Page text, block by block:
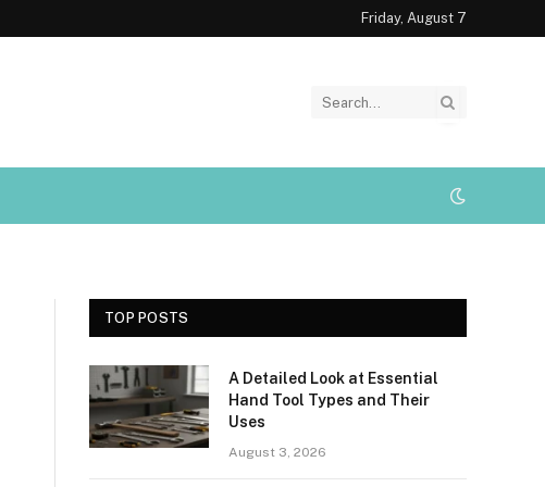
Friday, August 7
TOP POSTS
A Detailed Look at Essential
Hand Tool Types and Their
Uses
August 3, 2026